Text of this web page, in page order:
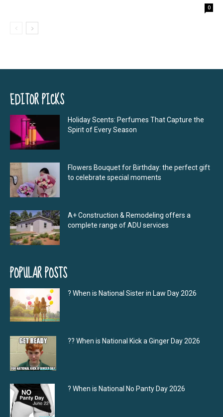
0
EDITOR PICKS
Holiday Scents: Perfumes That Capture the
Spirit of Every Season
Flowers Bouquet for Birthday: the perfect gift
to celebrate special moments
A+ Construction & Remodeling offers a
complete range of ADU services
POPULAR POSTS
? When is National Sister in Law Day 2026
?‍? When is National Kick a Ginger Day 2026
? When is National No Panty Day 2026